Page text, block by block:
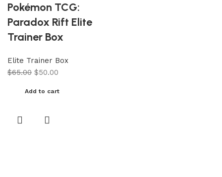
Pokémon TCG:
Paradox Rift Elite
Trainer Box
Elite Trainer Box
$65.00 $50.00
Add to cart